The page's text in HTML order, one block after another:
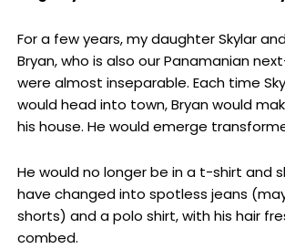
For a few years, my daughter Skylar
Bryan, who is also our Panamanian
were almost inseparable. Each time
would head into town, Bryan would
his house. He would emerge
He would no longer be in a t-shirt and
have changed into spotless jeans
shorts) and a polo shirt, with his hair
combed.